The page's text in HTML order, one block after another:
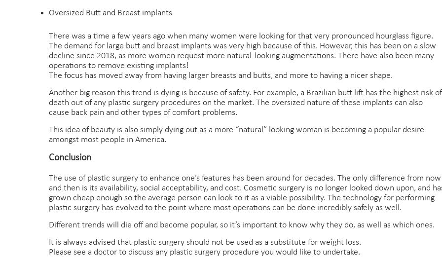
Oversized Butt and Breast implants
There was a time a few years ago when many women were looking for that very pronounced hourglass figure.
The demand for large butt and breast implants was very high because of this. However, this has been on a slow
decline since 2018, as more women request more natural-looking augmentations. There have also been many
operations to remove existing implants!
The focus has moved away from having larger breasts and butts, and more to having a nicer shape.
Another big reason this trend is dying is because of safety. For example, a Brazilian butt lift has the highest risk of
death out of any plastic surgery procedures on the market. The oversized nature of these implants can also
cause back pain and other types of comfort problems.
This idea of beauty is also simply dying out as a more “natural” looking woman is becoming a popular desire
amongst most people in America.
Conclusion
The use of plastic surgery to enhance one’s features has been around for decades. The only difference from now
and then is its availability, social acceptability, and cost. Cosmetic surgery is no longer looked down upon, and
grown cheap enough so the average person can look to it as a viable possibility. The technology for performing
plastic surgery has evolved to the point where most operations can be done incredibly safely as well.
Different trends will die off and become popular, so it’s important to know why they do, as well as which ones.
It is always advised that plastic surgery should not be used as a substitute for weight loss.
Please see a doctor to discuss any plastic surgery procedure you would like to undertake.